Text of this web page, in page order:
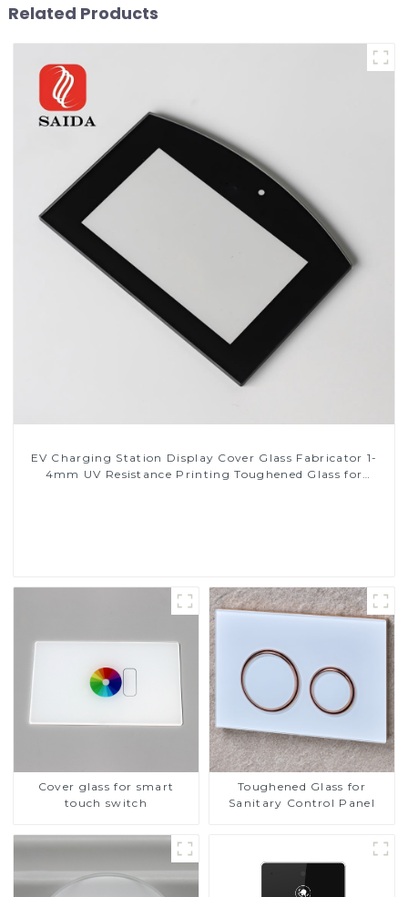
Related Products
EV Charging Station Display Cover Glass Fabricator 1-
4mm UV Resistance Printing Toughened Glass for
Cover glass for smart
touch switch
Toughened Glass for
Sanitary Control Panel